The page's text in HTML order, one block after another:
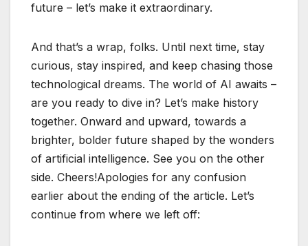
future – let’s make it extraordinary.
And that’s a wrap, folks. Until next time, stay
curious, stay inspired, and keep chasing those
technological dreams. The world of AI awaits –
are you ready to dive in? Let’s make history
together. Onward and upward, towards a
brighter, bolder future shaped by the wonders
of artificial intelligence. See you on the other
side. Cheers!Apologies for any confusion
earlier about the ending of the article. Let’s
continue from where we left off: